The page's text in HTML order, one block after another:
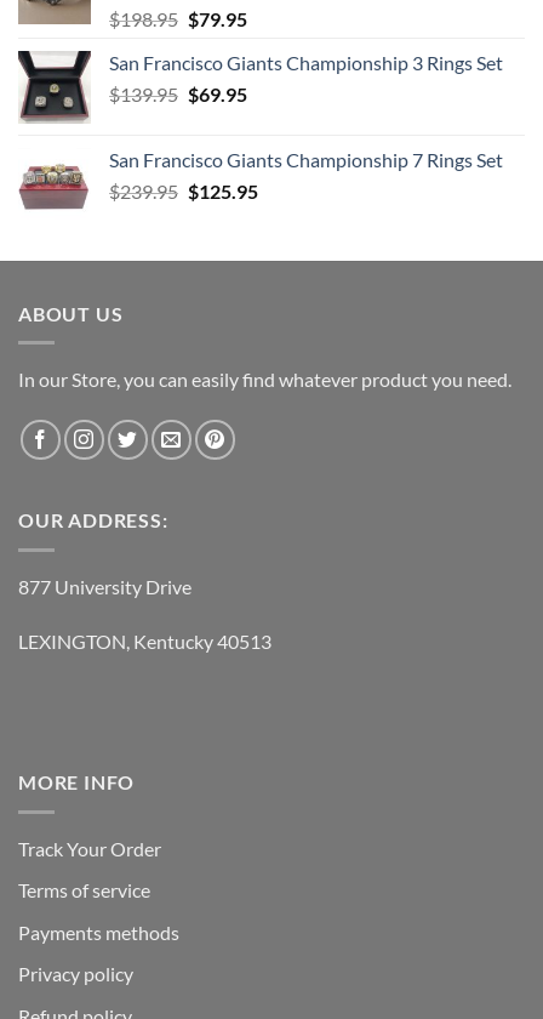
$198.95 Original
was:
$198.95.
$79.95Current
is:
$79.95.
San Francisco Giants Championship 3 Rings Set
$139.95 Original
$139.95.
$69.95Current
$69.95.
San Francisco Giants Championship 7 Rings Set
$239.95 Original
$239.95.
$125.95Current
$125.95.
ABOUT US
In our Store, you can easily find whatever product you need.
OUR ADDRESS:
877 University Drive
LEXINGTON, Kentucky 40513
MORE INFO
Track Your Order
Terms of service
Payments methods
Privacy policy